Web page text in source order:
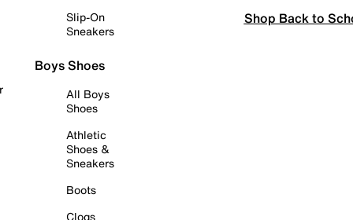
Slip-On
Sneakers
Boys Shoes
All Boys
Shoes
Athletic
Shoes &
Sneakers
Boots
Clogs
Shop Back to